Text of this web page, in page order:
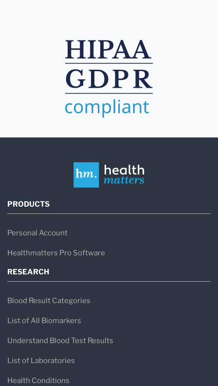
PRODUCTS
Personal Account
Healthmatters Pro Software
RESEARCH
Blood Result Categories
List of All Biomarkers
Understand Blood Test Results
List of Laboratories
Health Conditions